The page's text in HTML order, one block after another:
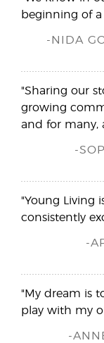
beginning of
-NIDA
"Sharing our
growing
and for many,
-
"Young Living
consistently
-
"My dream is
play with my
-